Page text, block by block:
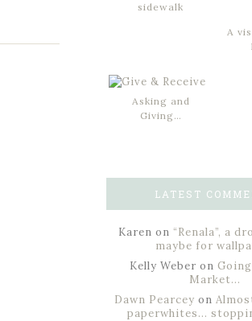
sidewalk
A
Asking and
Giving…
LATEST
Karen on “Renala”, a
maybe for
Kelly Weber on
Market…
Dawn Pearcey on
paperwhites…